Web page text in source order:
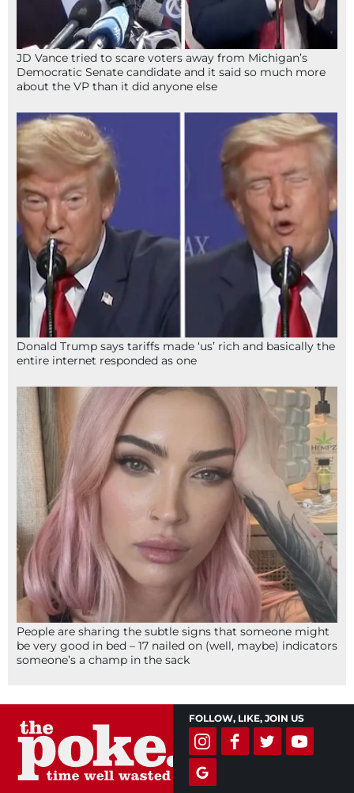
JD Vance tried to scare voters away from Michigan’s
Democratic Senate candidate and it said so much more
about the VP than it did anyone else
Donald Trump says tariffs made ‘us’ rich and basically the
entire internet responded as one
People are sharing the subtle signs that someone might
be very good in bed – 17 nailed on (well, maybe) indicators
someone’s a champ in the sack
FOLLOW, LIKE, JOIN US